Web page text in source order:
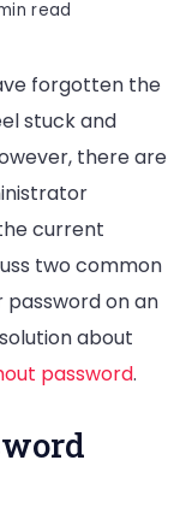
read
forgotten the
stuck and
there are
current
two common
on an
about
password.